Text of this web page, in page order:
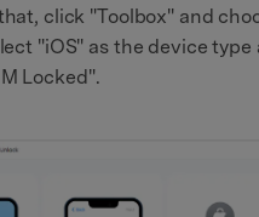
click "Toolbox" and
"iOS" as the device type
Locked".